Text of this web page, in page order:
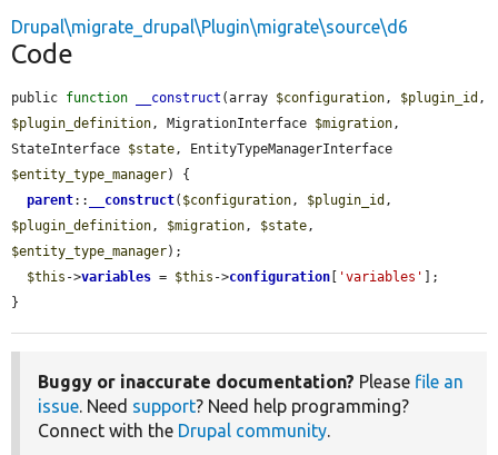
Drupal\migrate_drupal\Plugin\migrate\source\d6
Code
public function __construct (array $configuration, $plugin_id
$plugin_definition, MigrationInterface $migration,
StateInterface $state
$entity_type_manager) {
parent:: __construct( $configuration, $plugin_id
$plugin_definition, $migration, $state
$entity_type_manager);
$this ->variables = $this ->configuration 'variables'
];
}
Buggy or inaccurate documentation? Please file an
issue. Need support? Need help programming?
Connect with the Drupal community.